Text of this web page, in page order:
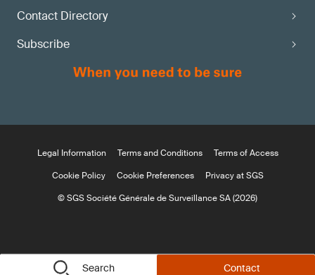
Search Contact
Contact Directory
Subscribe
Legal Information Terms and Conditions
Terms of Access
Cookie Policy
Cookie Preferences
Privacy at SGS
© SGS Société Générale de Surveillance SA (2026)